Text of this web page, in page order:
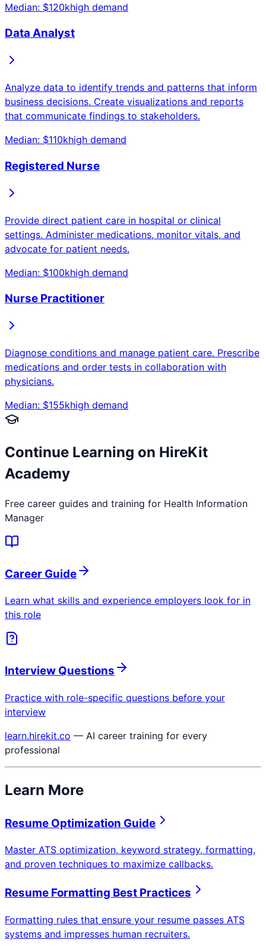
Median: $120khigh demand
Data Analyst
Analyze data to identify trends and patterns that inform
business decisions. Create visualizations and reports
that communicate findings to stakeholders.
Median: $110khigh demand
Registered Nurse
Provide direct patient care in hospital or clinical
settings. Administer medications, monitor vitals, and
advocate for patient needs.
Median: $100khigh demand
Nurse Practitioner
Diagnose conditions and manage patient care. Prescribe
medications and order tests in collaboration with
physicians.
Median: $155khigh demand
Continue Learning on HireKit
Academy
Free career guides and training for Health Information
Manager
Career Guide
Learn what skills and experience employers look for in
this role
Interview Questions
Practice with role-specific questions before your
interview
learn.hirekit.co — AI career training for every
professional
Learn More
Resume Optimization Guide
Master ATS optimization, keyword strategy, formatting,
and proven techniques to maximize callbacks.
Resume Formatting Best Practices
Formatting rules that ensure your resume passes ATS
systems and impresses human recruiters.